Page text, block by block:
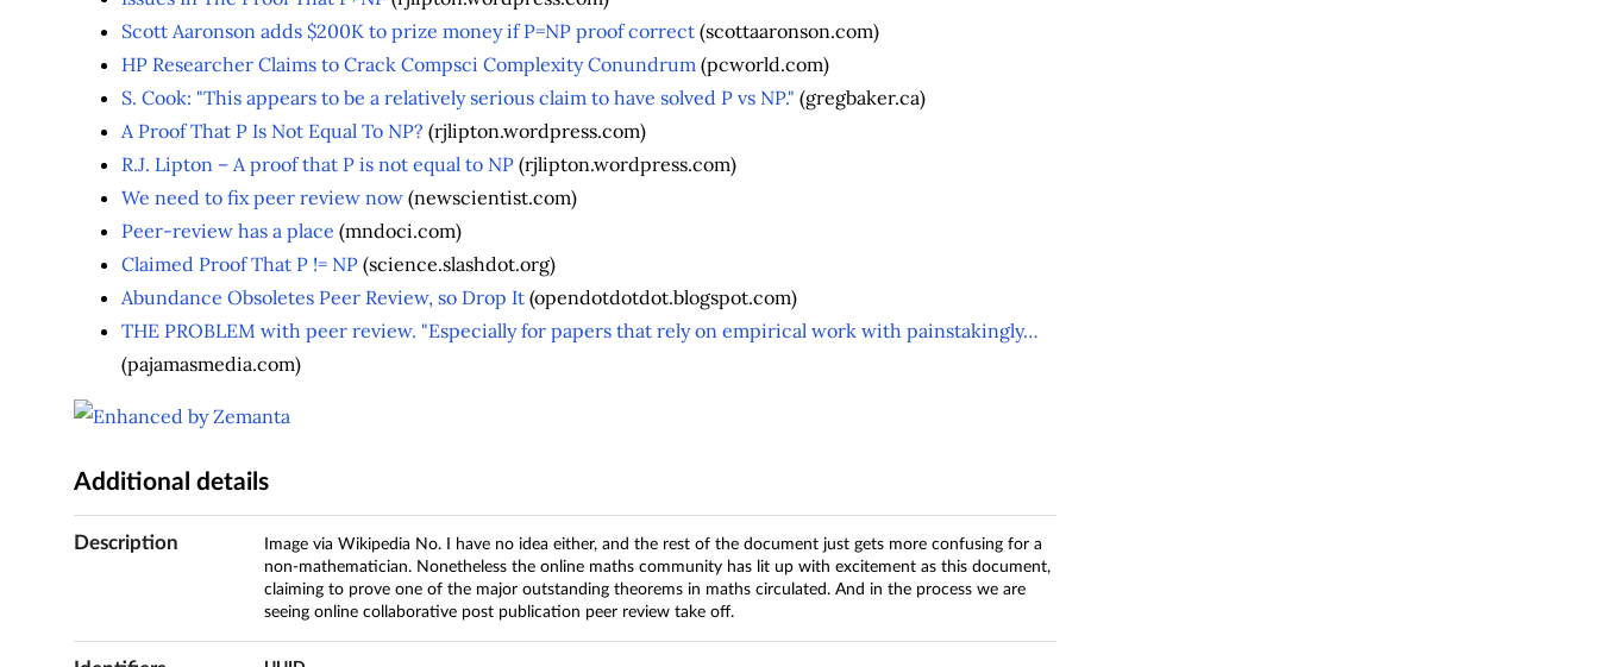
Scott Aaronson adds $200K to prize money if P=NP proof correct(scottaaronson.com)
HP Researcher Claims to Crack Compsci Complexity Conundrum (pcworld.com)
S. Cook: "This appears to be a relatively serious claim to have solved P vs NP." (gregbaker.ca)
A Proof That P Is Not Equal To NP? (rjlipton.wordpress.com)
R.J. Lipton – A proof that P is not equal to NP(rjlipton.wordpress.com)
We need to fix peer review now(newscientist.com)
Peer-review has a place (mndoci.com)
Claimed Proof That P != NP(science.slashdot.org)
Abundance Obsoletes Peer Review, so Drop It(opendotdotdot.blogspot.com)
THE PROBLEM with peer review. "Especially for papers that rely on empirical work with painstakingly…
(pajamasmedia.com)
Additional details
Description
Image via Wikipedia No. I have no idea either, and the rest of the document just gets more confusing for a
non-mathematician. Nonetheless the online maths community has lit up with excitement as this document,
claiming to prove one of the major outstanding theorems in maths circulated. And in the process we are
seeing online collaborative post publication peer review take off.